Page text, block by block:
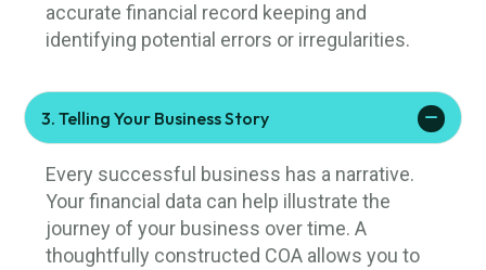
accurate financial record keeping and
identifying potential errors or irregularities.
3. Telling Your Business Story
Every successful business has a narrative.
Your financial data can help illustrate the
journey of your business over time. A
thoughtfully constructed COA allows you to